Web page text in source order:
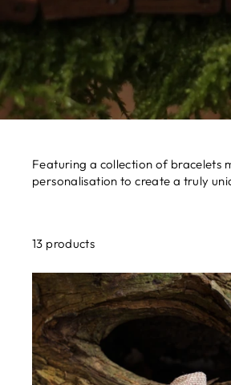
Featuring a collection of bracelets
personalisation to create a truly
13 products